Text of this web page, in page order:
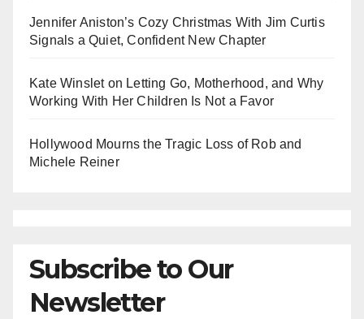
Jennifer Aniston’s Cozy Christmas With Jim Curtis
Signals a Quiet, Confident New Chapter
Kate Winslet on Letting Go, Motherhood, and Why
Working With Her Children Is Not a Favor
Hollywood Mourns the Tragic Loss of Rob and
Michele Reiner
Subscribe to Our
Newsletter